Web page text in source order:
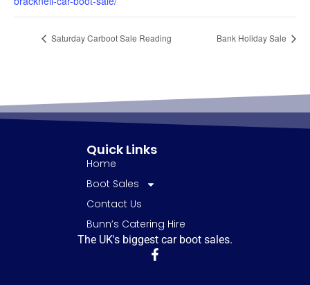
Saturday Carboot Sale Reading Bank Holiday Sale
The UK's biggest car boot sales.
Quick Links
Home
Boot Sales
Contact Us
Bunn’s Catering Hire